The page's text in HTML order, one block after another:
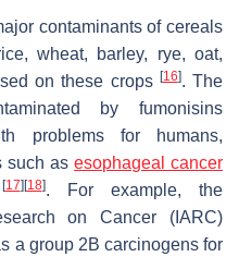
contaminants of cereals
wheat, barley, rye, oat,
on these crops [16]. The
by fumonisins
problems for humans,
such asesophageal cancer
[17] [18]. For example, the
on Cancer (IARC)
a group 2B carcinogens for